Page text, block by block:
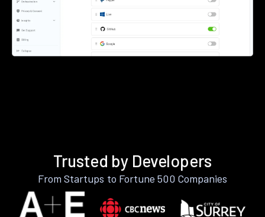
Trusted by Developers
From Startups to Fortune 500 Companies